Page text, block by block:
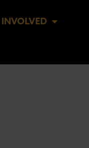
INVOLVED